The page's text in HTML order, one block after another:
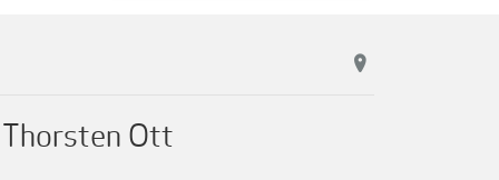
Thorsten Ott